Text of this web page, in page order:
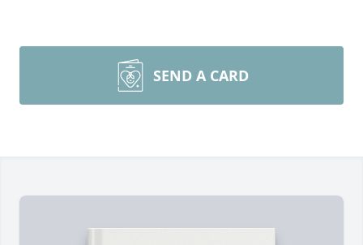
SEND A CARD